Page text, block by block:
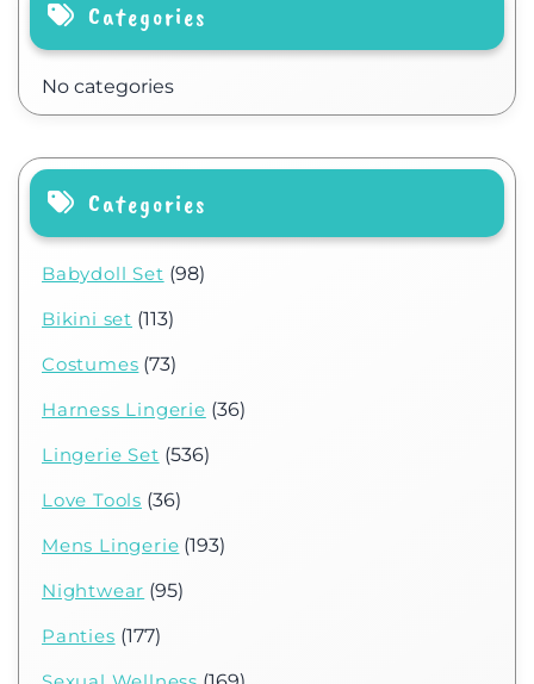
Categories
No categories
Categories
Babydoll Set (98)
Bikini set (113)
Costumes (73)
Harness Lingerie (36)
Lingerie Set (536)
Love Tools (36)
Mens Lingerie (193)
Nightwear (95)
Panties (177)